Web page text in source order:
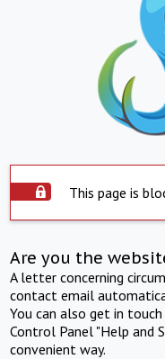
This page is
Are you the
A letter concerning
contact email
You can also get in
Control Panel "Help and
convenient way.